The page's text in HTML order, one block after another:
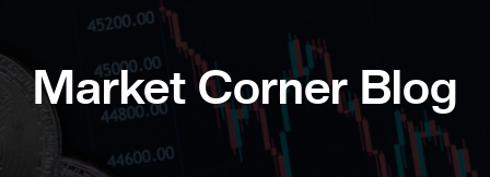
Market Corner Blog